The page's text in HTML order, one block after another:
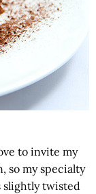
to invite my
so my specialty
slightly twisted